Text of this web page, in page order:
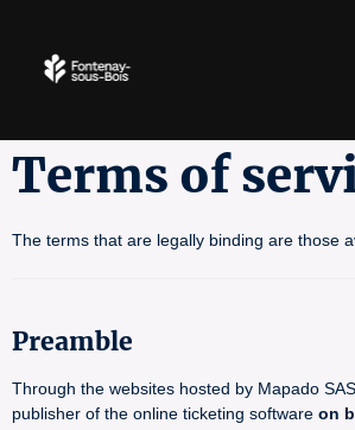
Terms of
The terms that are legally binding are those
Preamble
Through the websites hosted by Mapado
publisher of the online ticketing software on